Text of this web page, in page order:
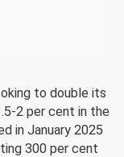
to double its
2 per cent in the
in January 2025
300 per cent